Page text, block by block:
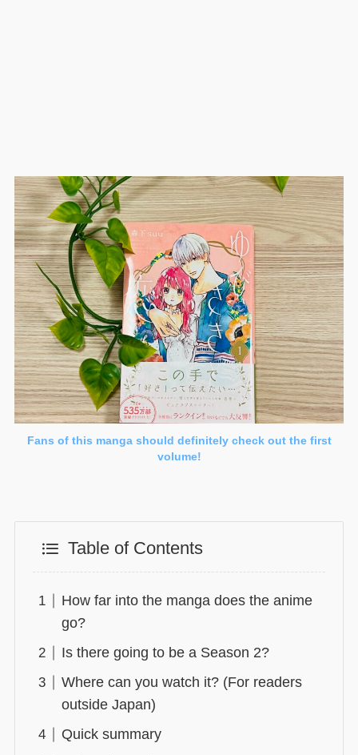
Fans of this manga should definitely check out the first
volume!
Table of Contents
How far into the manga does the anime
go?
Is there going to be a Season 2?
Where can you watch it? (For readers
outside Japan)
Quick summary